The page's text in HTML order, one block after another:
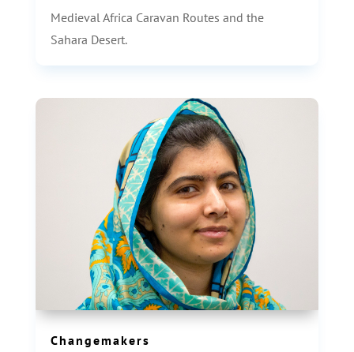
Medieval Africa Caravan Routes and the
Sahara Desert.
Changemakers